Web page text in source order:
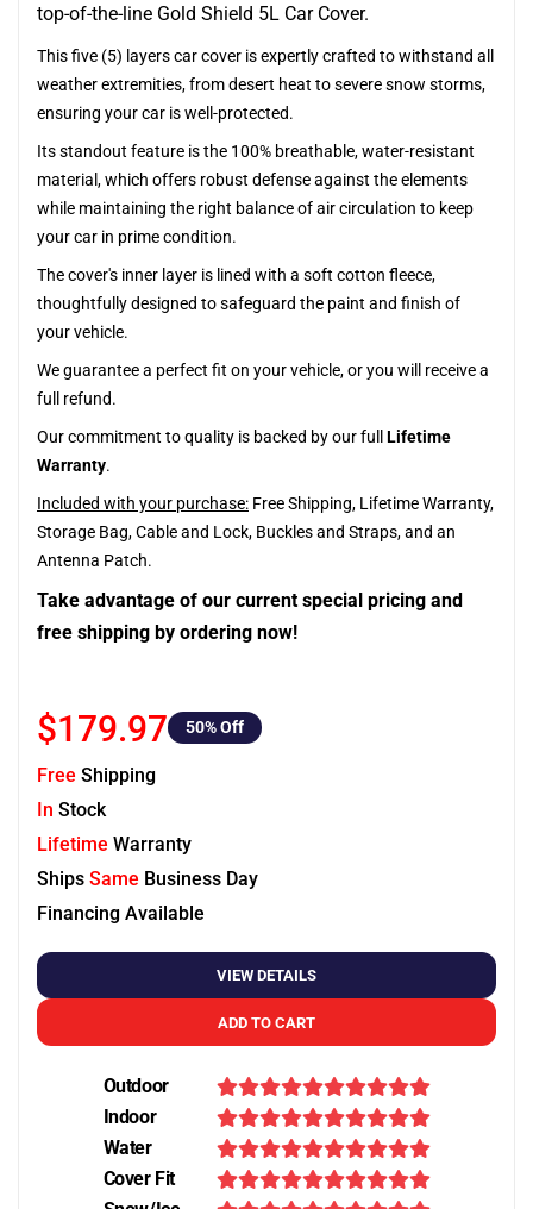
top-of-the-line Gold Shield 5L Car Cover.
This five (5) layers car cover is expertly crafted to withstand all
weather extremities, from desert heat to severe snow storms,
ensuring your car is well-protected.
Its standout feature is the 100% breathable, water-resistant
material, which offers robust defense against the elements
while maintaining the right balance of air circulation to keep
your car in prime condition.
The cover's inner layer is lined with a soft cotton fleece,
thoughtfully designed to safeguard the paint and finish of
your vehicle.
We guarantee a perfect fit on your vehicle, or you will receive a
full refund.
Our commitment to quality is backed by our full Lifetime
Warranty.
Included with your purchase: Free Shipping, Lifetime Warranty,
Storage Bag, Cable and Lock, Buckles and Straps, and an
Antenna Patch.
Take advantage of our current special pricing and
free shipping by ordering now!
$179.97 50% Off
Free Shipping
In Stock
Lifetime Warranty
Ships Same Business Day
Financing Available
VIEW DETAILS
ADD TO CART
Outdoor
Indoor
Water
Cover Fit